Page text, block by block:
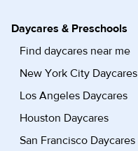
Daycares & Preschools
Find daycares near me
New York City Daycares
Los Angeles Daycares
Houston Daycares
San Francisco Daycares